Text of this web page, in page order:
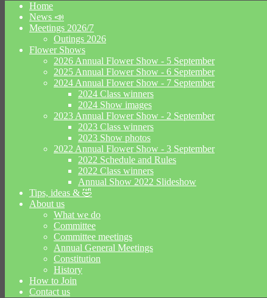
Home
News 📣
Meetings 2026/7
Outings 2026
Flower Shows
2026 Annual Flower Show - 5 September
2025 Annual Flower Show - 6 September
2024 Annual Flower Show - 7 September
2024 Class winners
2024 Show images
2023 Annual Flower Show - 2 September
2023 Class winners
2023 Show photos
2022 Annual Flower Show - 3 September
2022 Schedule and Rules
2022 Class winners
Annual Show 2022 Slideshow
Tips, ideas & 🤣
About us
What we do
Committee
Committee meetings
Annual General Meetings
Constitution
History
How to Join
Contact us